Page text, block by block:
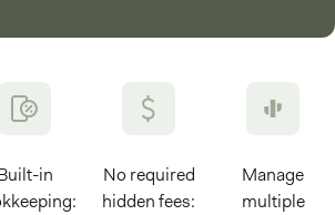
in
No required
hidden fees:
Manage
multiple